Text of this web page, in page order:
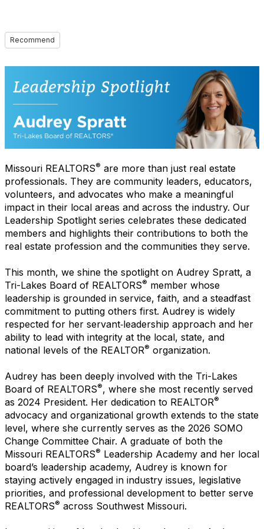
Recommend
Missouri REALTORS® are more than just real estate
professionals. They are community leaders, educators,
volunteers, and advocates who make a meaningful
impact in their local areas and across the industry. Our
Leadership Spotlight series celebrates these dedicated
members and highlights their contributions to both the
real estate profession and the communities they serve.
This month, we shine the spotlight on Audrey Spratt, a
Tri-Lakes Board of REALTORS® member whose
leadership is grounded in service, faith, and a steadfast
commitment to putting others first. Audrey is widely
respected for her servant‑leadership approach and her
ability to lead with integrity at the local, state, and
national levels of the REALTOR® organization.
Audrey has been deeply involved with the Tri-Lakes
Board of REALTORS®, where she most recently served
as 2024 President. Her dedication to REALTOR®
advocacy and organizational growth extends to the state
level, where she currently serves as the 2026 SOMO
Change Committee Chair. A graduate of both the
Missouri REALTORS® Leadership Academy and her local
board’s leadership academy, Audrey is known for
staying actively engaged in industry issues, legislative
priorities, and professional development to better serve
REALTORS® across Southwest Missouri.